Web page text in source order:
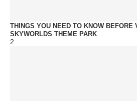
THINGS YOU NEED TO KNOW BEFORE
SKYWORLDS THEME PARK
2